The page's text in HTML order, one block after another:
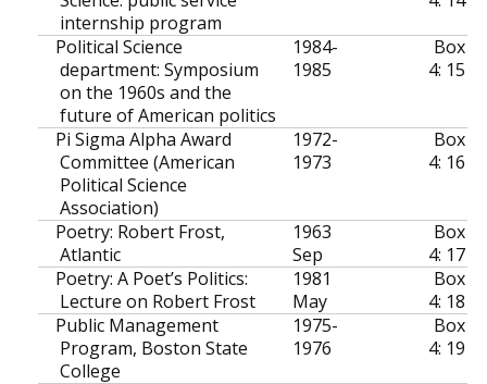
internship program
Political Science
department: Symposium
on the 1960s and the
future of American politics
1984-
1985
Box
4: 15
Pi Sigma Alpha Award
Committee (American
Political Science
Association)
1972-
1973
Box
4: 16
Poetry: Robert Frost,
Atlantic
1963
Sep
Box
4: 17
Poetry: A Poet’s Politics:
Lecture on Robert Frost
1981
May
Box
4: 18
Public Management
Program, Boston State
College
1975-
1976
Box
4: 19